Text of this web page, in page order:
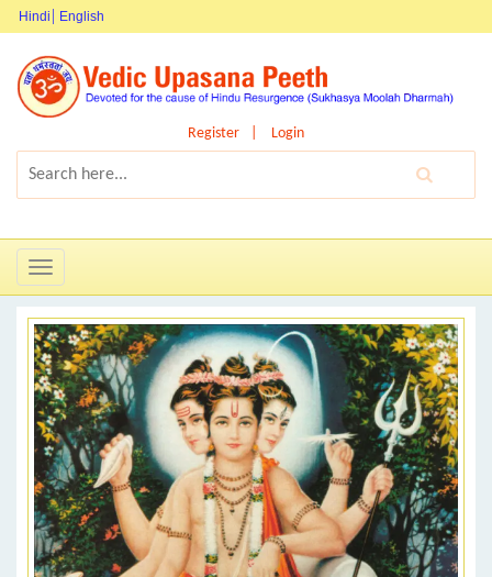
Hindi English
Register Login
Toggle
navigation